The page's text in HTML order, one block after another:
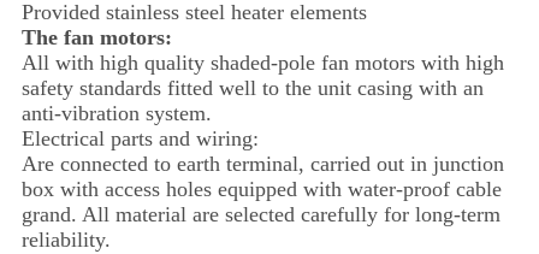
Provided stainless steel heater elements
The fan motors:
All with high quality shaded-pole fan motors with high
safety standards fitted well to the unit casing with an
anti-vibration system.
Electrical parts and wiring:
Are connected to earth terminal, carried out in junction
box with access holes equipped with water-proof cable
grand. All material are selected carefully for long-term
reliability.